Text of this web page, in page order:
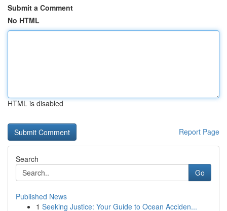
Submit a Comment
No HTML
HTML is disabled
Report Page
Search
Go
Published News
1 Seeking Justice: Your Guide to Ocean Acciden...